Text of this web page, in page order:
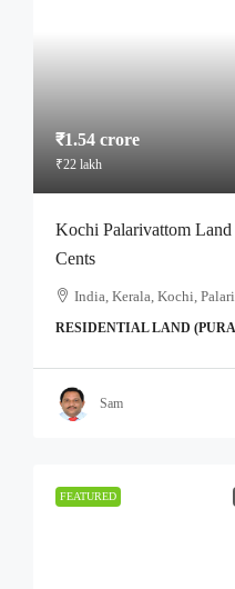
₹1.54 crore
₹22 lakh
Kochi Palarivattom Land
Cents
India, Kerala, Kochi,
RESIDENTIAL LAND
Sam
FEATURED